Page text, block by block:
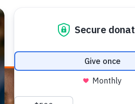
WHO WE ARE WHAT WE